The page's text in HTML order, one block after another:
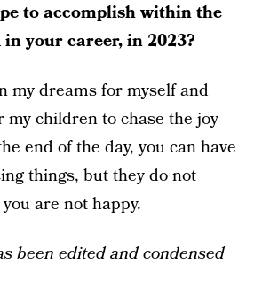
to accomplish within the
your career, in 2023?
my dreams for myself and
my children to chase the joy
end of the day, you can have
things, but they do not
are not happy.
been edited and condensed